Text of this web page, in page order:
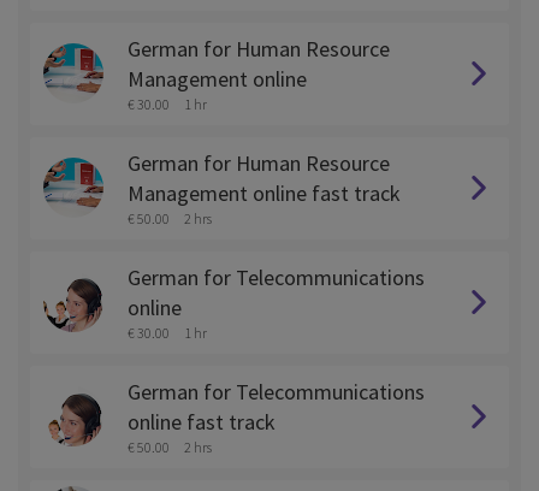
German for Human Resource
Management online
€ 30.00 1 hr
German for Human Resource
Management online fast track
€ 50.00 2 hrs
German for Telecommunications
online
€ 30.00 1 hr
German for Telecommunications
online fast track
€ 50.00 2 hrs